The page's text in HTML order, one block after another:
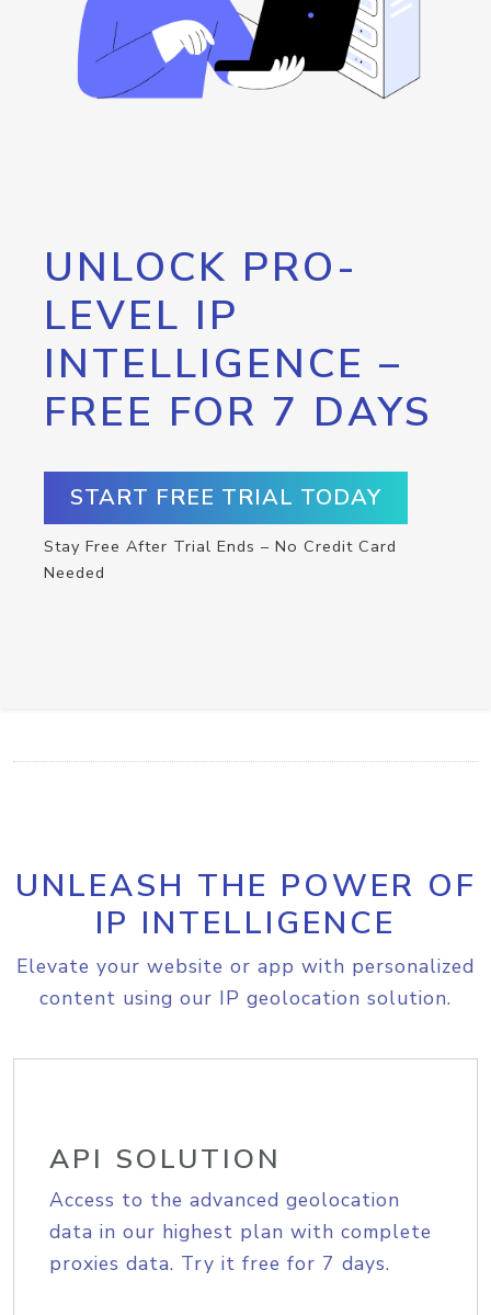
UNLOCK PRO-
LEVEL IP
INTELLIGENCE –
FREE FOR 7 DAYS
START FREE TRIAL TODAY
Stay Free After Trial Ends – No Credit Card
Needed
UNLEASH THE POWER OF
IP INTELLIGENCE
Elevate your website or app with personalized
content using our IP geolocation solution.
API SOLUTION
Access to the advanced geolocation
data in our highest plan with complete
proxies data. Try it free for 7 days.